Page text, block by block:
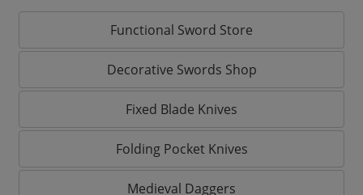
Functional Sword Store
Decorative Swords Shop
Fixed Blade Knives
Folding Pocket Knives
Medieval Daggers